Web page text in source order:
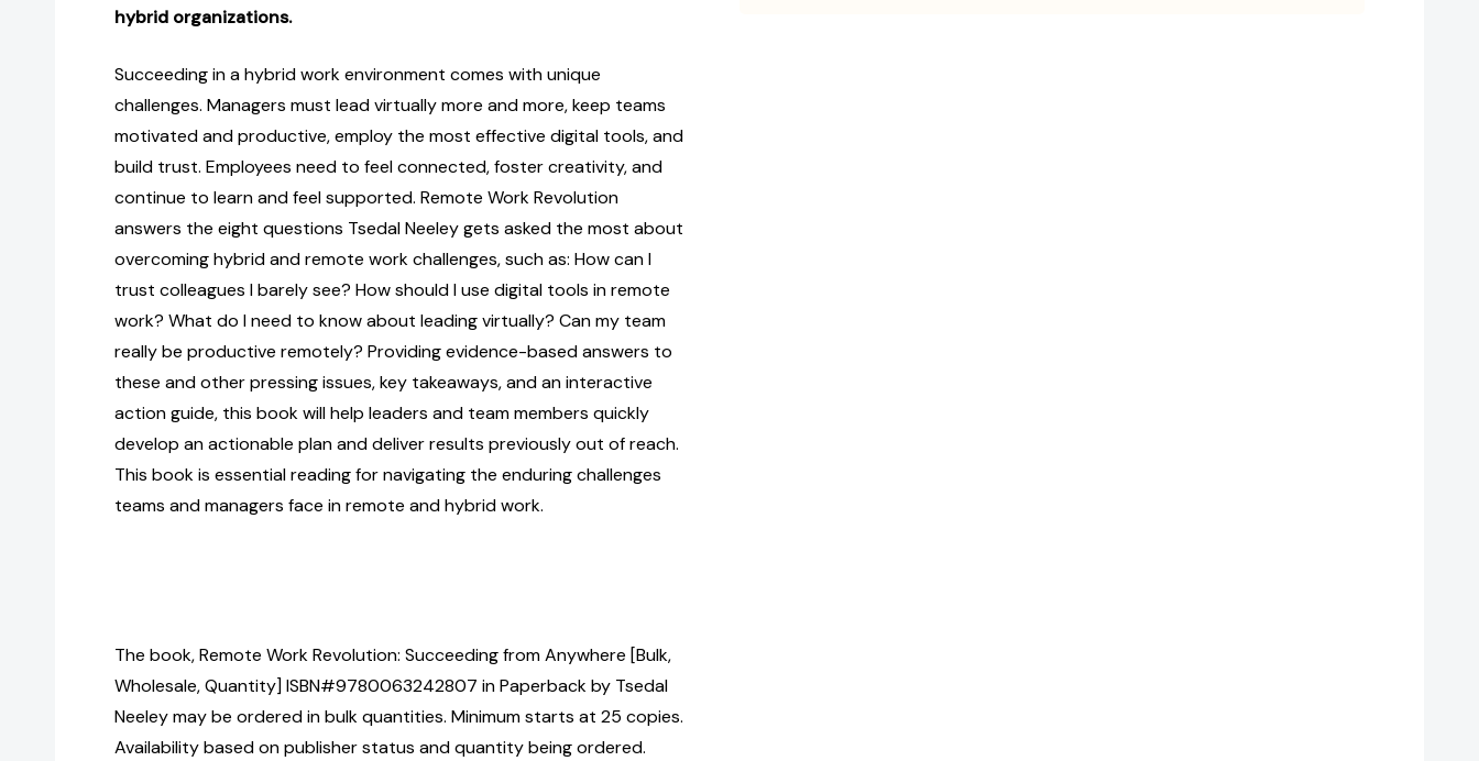
hybrid organizations.
Succeeding in a hybrid work environment comes with unique
challenges. Managers must lead virtually more and more, keep teams
motivated and productive, employ the most effective digital tools, and
build trust. Employees need to feel connected, foster creativity, and
continue to learn and feel supported. Remote Work Revolution
answers the eight questions Tsedal Neeley gets asked the most about
overcoming hybrid and remote work challenges, such as: How can I
trust colleagues I barely see? How should I use digital tools in remote
work? What do I need to know about leading virtually? Can my team
really be productive remotely? Providing evidence-based answers to
these and other pressing issues, key takeaways, and an interactive
action guide, this book will help leaders and team members quickly
develop an actionable plan and deliver results previously out of reach.
This book is essential reading for navigating the enduring challenges
teams and managers face in remote and hybrid work.
The book, Remote Work Revolution: Succeeding from Anywhere [Bulk,
Wholesale, Quantity] ISBN#9780063242807 in Paperback by Tsedal
Neeley may be ordered in bulk quantities. Minimum starts at 25 copies.
Availability based on publisher status and quantity being ordered.